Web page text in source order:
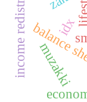
balance
muzakki
idx